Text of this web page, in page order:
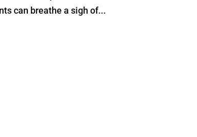
can breathe a sigh of...